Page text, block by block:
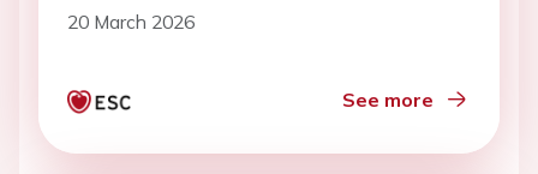
20 March 2026
See more